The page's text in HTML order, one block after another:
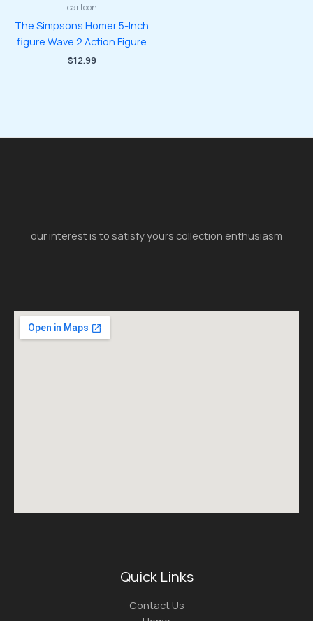
cartoon
The Simpsons Homer 5-Inch
figure Wave 2 Action Figure
$12.99
our interest is to satisfy yours collection enthusiasm
Quick Links
Contact Us